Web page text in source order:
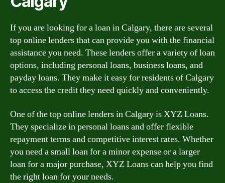
If you are looking for a loan in Calgary, there are several
top online lenders that can provide you with the financial
assistance you need. These lenders offer a variety of loan
options, including personal loans, business loans, and
payday loans. They make it easy for residents of Calgary
to access the credit they need quickly and conveniently.
One of the top online lenders in Calgary is XYZ Loans.
They specialize in personal loans and offer flexible
repayment terms and competitive interest rates. Whether
you need a small loan for a minor expense or a larger
loan for a major purchase, XYZ Loans can help you find
the right loan for your needs.